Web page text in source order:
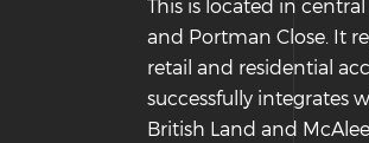
This is located in
and Portman Close. It
retail and residential
successfully integrates
British Land and